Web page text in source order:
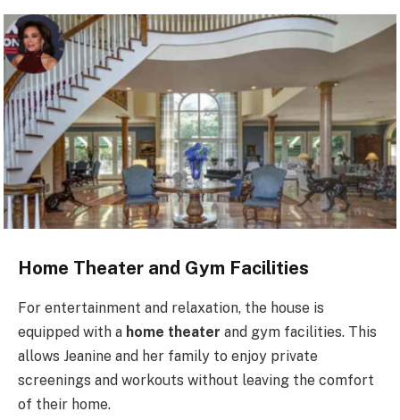
Home Theater and Gym Facilities
For entertainment and relaxation, the house is
equipped with a home theater and gym facilities. This
allows Jeanine and her family to enjoy private
screenings and workouts without leaving the comfort
of their home.